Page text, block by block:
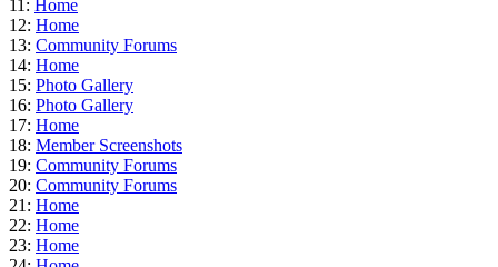
11: Home
12: Home
13: Community Forums
14: Home
15: Photo Gallery
16: Photo Gallery
17: Home
18: Member Screenshots
19: Community Forums
20: Community Forums
21: Home
22: Home
23: Home